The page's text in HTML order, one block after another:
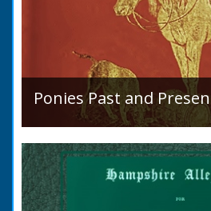
Ponies Past and
Sir Walter Gilbey (1831 to
The early history of the
Islands is obscure. The
indigenous...